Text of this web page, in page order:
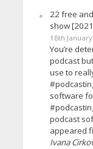
22 free
show
18th
You’re
podcast
use to
software
podcast
appeared
Ivana